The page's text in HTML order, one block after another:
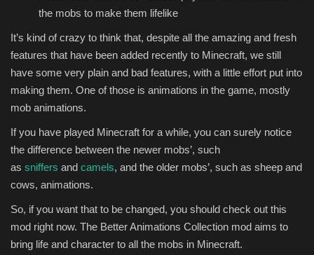
the mobs to make them lifelike
It’s kind of crazy to think that, despite all the amazing and fresh
features that have been added recently to Minecraft, we still
have some very plain and bad features, with a little effort put into
making them. One of those is animations in the game, mostly
mob animations.
If you have played Minecraft for a while, you can surely notice
the difference between the newer mobs’, such
as sniffers and camels, and the older mobs’, such as sheep and
cows, animations.
So, if you want that to be changed, you should check out this
mod right now. The Better Animations Collection mod aims to
bring life and character to all the mobs in Minecraft.